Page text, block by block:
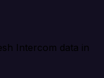
Intercom data in